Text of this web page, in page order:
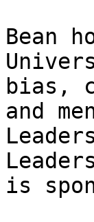
Bean
bias,
and
is